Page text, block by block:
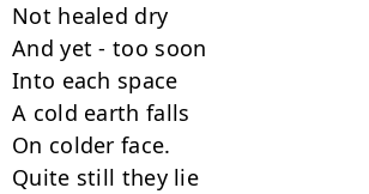
Not healed dry
And yet - too soon
Into each space
A cold earth falls
On colder face.
Quite still they lie